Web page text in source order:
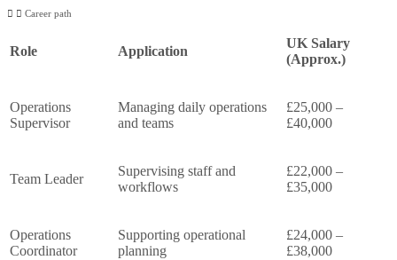
Career path
Role Application
UK Salary
(Approx.)
Operations
Supervisor
Managing daily operations
and teams
£25,000 –
£40,000
Team Leader
Supervising staff and
workflows
£22,000 –
£35,000
Operations
Coordinator
Supporting operational
planning
£24,000 –
£38,000